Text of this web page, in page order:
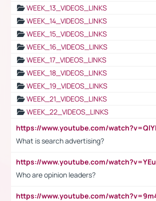
WEEK_13_VIDEOS_LINKS
WEEK_14_VIDEOS_LINKS
WEEK_15_VIDEOS_LINKS
WEEK_16_VIDEOS_LINKS
WEEK_17_VIDEOS_LINKS
WEEK_18_VIDEOS_LINKS
WEEK_19_VIDEOS_LINKS
WEEK_21_VIDEOS_LINKS
WEEK_22_VIDEOS_LINKS
What is search advertising?
Who are opinion leaders?